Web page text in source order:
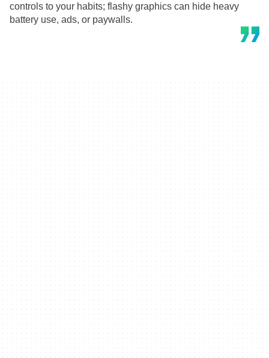
controls to your habits; flashy graphics can hide heavy
battery use, ads, or paywalls.